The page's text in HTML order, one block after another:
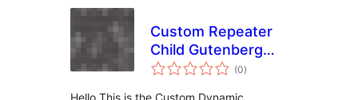
Custom Repeater
Child Gutenberg
Block
(0arvosanat
yhteensä
)
Hello This is the Custom Dynamic